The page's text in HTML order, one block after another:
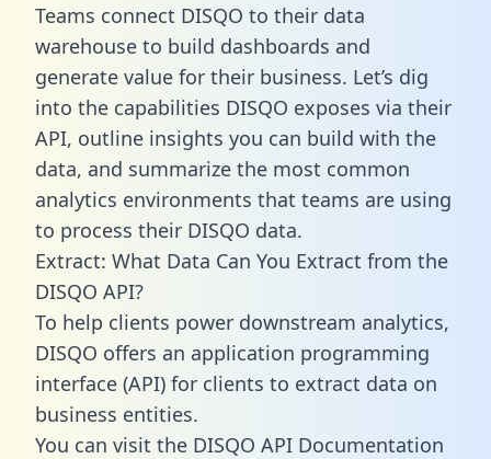
Teams connect DISQO to their data
warehouse to build dashboards and
generate value for their business. Let’s dig
into the capabilities DISQO exposes via their
API, outline insights you can build with the
data, and summarize the most common
analytics environments that teams are using
to process their DISQO data.
Extract: What Data Can You Extract from the
DISQO API?
To help clients power downstream analytics,
DISQO offers an application programming
interface (API) for clients to extract data on
business entities.
You can visit the DISQO API Documentation